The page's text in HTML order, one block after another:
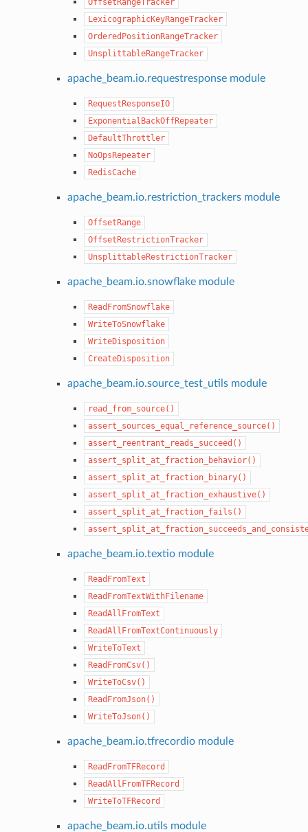
OffsetRangeTracker
LexicographicKeyRangeTracker
OrderedPositionRangeTracker
UnsplittableRangeTracker
apache_beam.io.requestresponse module
RequestResponseIO
ExponentialBackOffRepeater
DefaultThrottler
NoOpsRepeater
RedisCache
apache_beam.io.restriction_trackers module
OffsetRange
OffsetRestrictionTracker
UnsplittableRestrictionTracker
apache_beam.io.snowflake module
ReadFromSnowflake
WriteToSnowflake
WriteDisposition
CreateDisposition
apache_beam.io.source_test_utils module
read_from_source()
assert_sources_equal_reference_source()
assert_reentrant_reads_succeed()
assert_split_at_fraction_behavior()
assert_split_at_fraction_binary()
assert_split_at_fraction_exhaustive()
assert_split_at_fraction_fails()
apache_beam.io.textio module
ReadFromText
ReadFromTextWithFilename
ReadAllFromText
ReadAllFromTextContinuously
WriteToText
ReadFromCsv()
WriteToCsv()
ReadFromJson()
WriteToJson()
apache_beam.io.tfrecordio module
ReadFromTFRecord
ReadAllFromTFRecord
WriteToTFRecord
apache_beam.io.utils module